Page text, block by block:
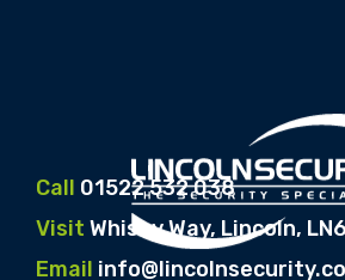
Call 01522 532 038
Visit Whisby Way, Lincoln,
Email